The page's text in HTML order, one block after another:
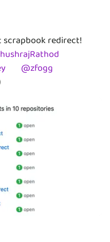
scrapbook redirect!
@zfogg